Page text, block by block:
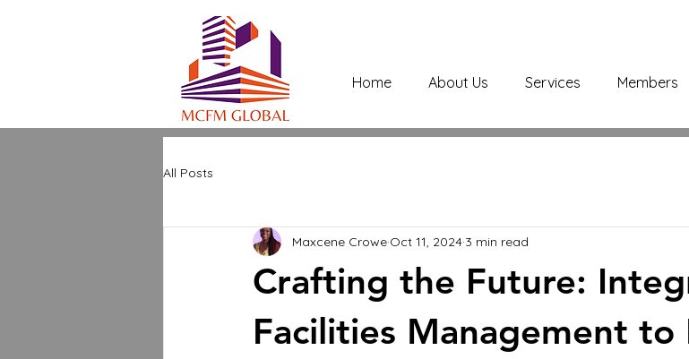
Home About Us Services Members
All Posts
Crafting the Future:
Facilities Management to
Maxcene Crowe Oct 11, 2024 3 min read